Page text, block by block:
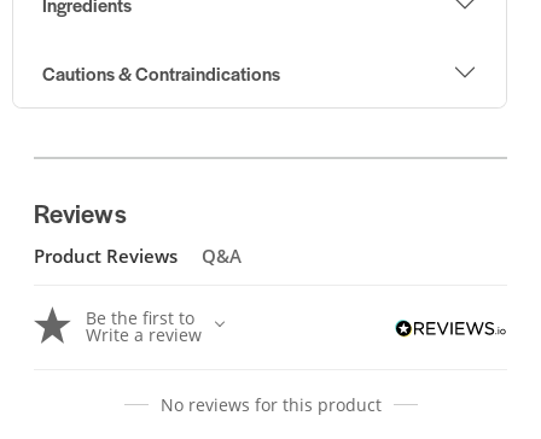
Cautions & Contraindications
Reviews
Product Reviews Q&A
Be the first to
Write a review
No reviews for this product